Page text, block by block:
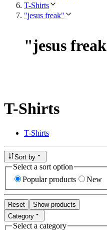
T-Shirts
"jesus freak"
"jesus freak
T-Shirts
T-Shirts
Sort by
Select a sort option
Popular products
New
Reset
Show products
Category
Select a category